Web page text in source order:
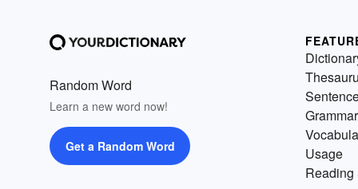
Random Word
Learn a new word now!
Get a Random Word
Grammar
Usage
Reading